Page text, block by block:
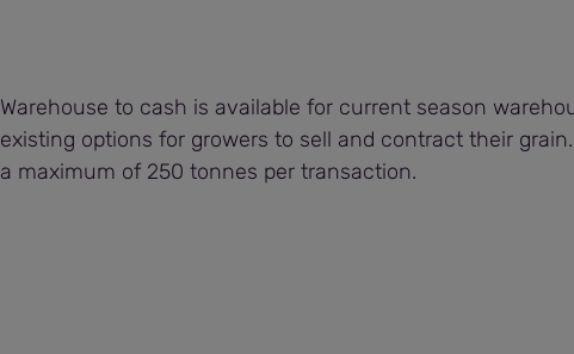
Warehouse to cash is available for current season
existing options for growers to sell and contract their
a maximum of 250 tonnes per transaction.